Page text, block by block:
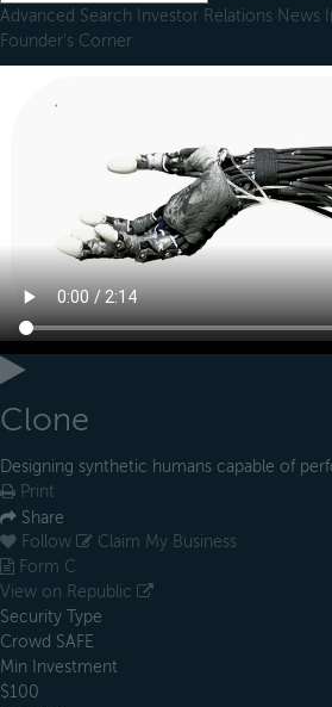
Advanced Search Investor Relations News
Founder's Corner
Clone
Designing synthetic humans capable of
Print
Share
Follow
Claim My Business
Form C
View on Republic
Security Type
Crowd SAFE
Min Investment
$100